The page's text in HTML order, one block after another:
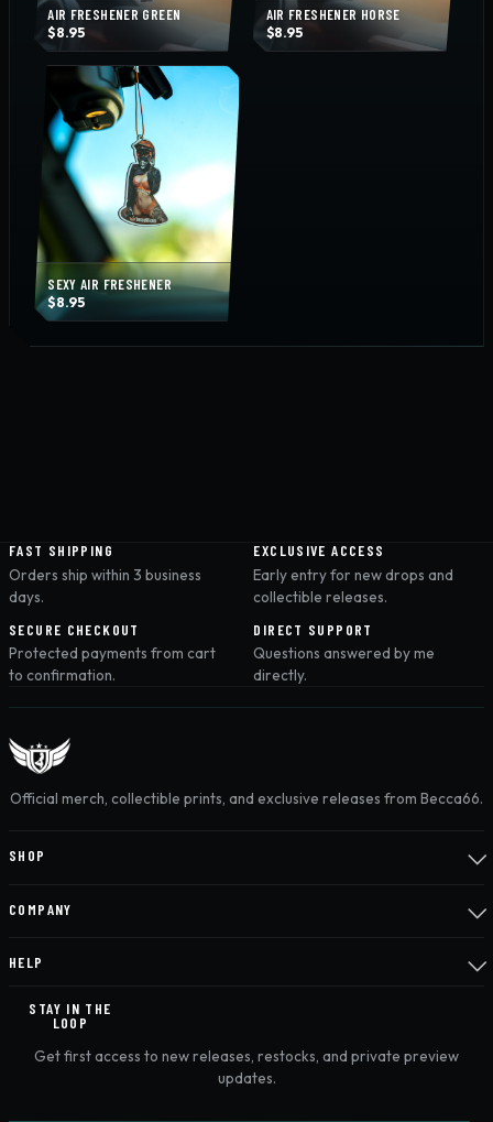
AIR FRESHENER GREEN
$8.95
AIR FRESHENER HORSE
$8.95
SEXY AIR FRESHENER
$8.95
FAST SHIPPING
Orders ship within 3 business
days.
EXCLUSIVE ACCESS
Early entry for new drops and
collectible releases.
SECURE CHECKOUT
Protected payments from cart
to confirmation.
DIRECT SUPPORT
Questions answered by me
directly.
Official merch, collectible prints, and exclusive releases from Becca66.
SHOP
COMPANY
HELP
STAY IN THE
LOOP
Get first access to new releases, restocks, and private preview
updates.